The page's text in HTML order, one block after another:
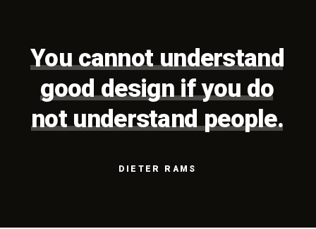
You cannot understand
good design if you do
not understand people.
DIETER RAMS